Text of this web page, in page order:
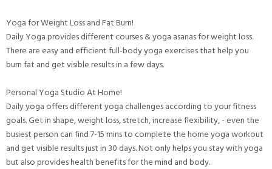
Yoga for Weight Loss and Fat Burn!
Daily Yoga provides different courses & yoga asanas for weight loss.
There are easy and efficient full-body yoga exercises that help you
burn fat and get visible results in a few days.
Personal Yoga Studio At Home!
Daily yoga offers different yoga challenges according to your fitness
goals. Get in shape, weight loss, stretch, increase flexibility, - even the
busiest person can find 7-15 mins to complete the home yoga workout
and get visible results just in 30 days. Not only helps you stay with yoga
but also provides health benefits for the mind and body.